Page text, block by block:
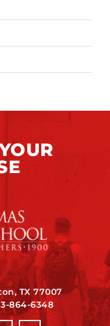
TX 77007
864-6348